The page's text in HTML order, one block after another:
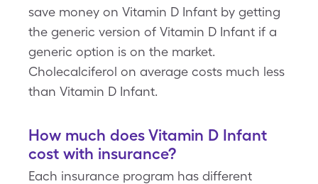
save money on Vitamin D Infant by getting
the generic version of Vitamin D Infant if a
generic option is on the market.
Cholecalciferol on average costs much less
than Vitamin D Infant.
How much does Vitamin D Infant
cost with insurance?
Each insurance program has different